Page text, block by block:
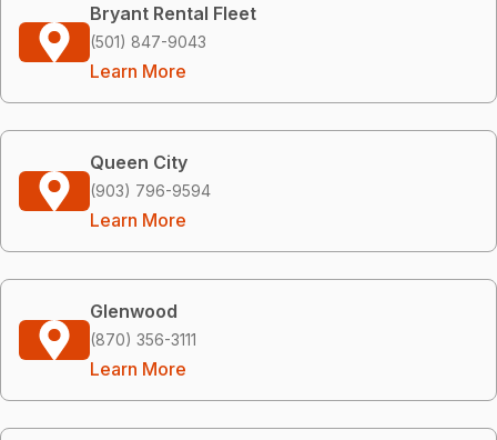
Bryant Rental Fleet
(501) 847-9043
Learn More
Queen City
(903) 796-9594
Learn More
Glenwood
(870) 356-3111
Learn More